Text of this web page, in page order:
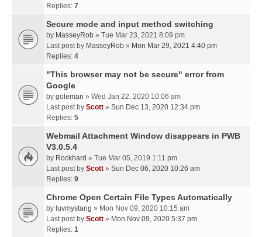
Replies: 7
Secure mode and input method switching
by MasseyRob » Tue Mar 23, 2021 8:09 pm
Last post by MasseyRob » Mon Mar 29, 2021 4:40 pm
Replies: 4
"This browser may not be secure" error from
Google
by goleman » Wed Jan 22, 2020 10:06 am
Last post by Scott » Sun Dec 13, 2020 12:34 pm
Replies: 5
Webmail Attachment Window disappears in PWB
V3.0.5.4
by Rockhard » Tue Mar 05, 2019 1:11 pm
Last post by Scott » Sun Dec 06, 2020 10:26 am
Replies: 9
Chrome Open Certain File Types Automatically
by luvmystang » Mon Nov 09, 2020 10:15 am
Last post by Scott » Mon Nov 09, 2020 5:37 pm
Replies: 1